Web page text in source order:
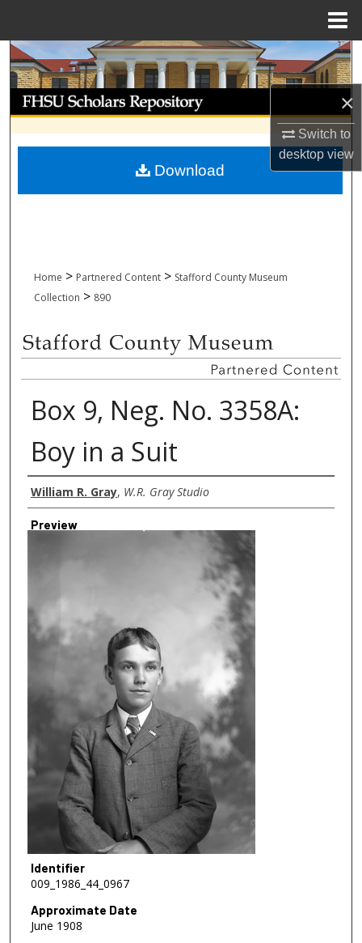
×
Switch to
desktopview
Search
Browse Collections
My Account
About
Home > Partnered Content > Stafford County Museum
Collection > 890
Box 9, Neg. No. 3358A:
Boy in a Suit
Creator
William R. Gray, W.R. Gray Studio
Preview
Identifier
009_1986_44_0967
Approximate Date
June 1908
Download